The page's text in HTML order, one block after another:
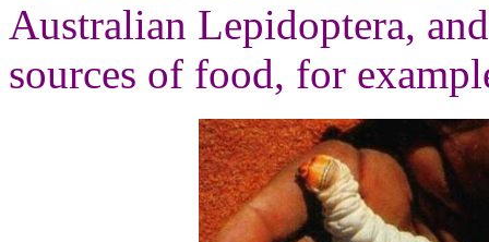
Australian Lepidoptera,
sources of food, for